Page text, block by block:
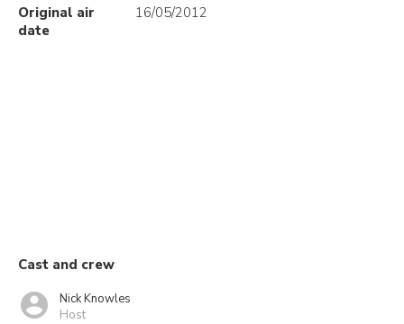
Original air
date
16/05/2012
Cast and crew
Nick Knowles
Host